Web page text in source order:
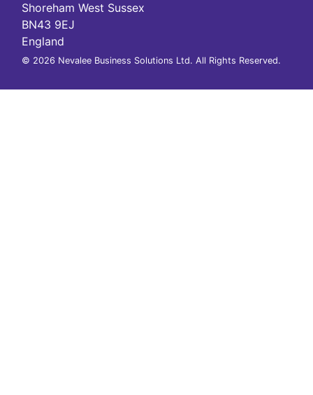
Shoreham West Sussex
BN43 9EJ
England
© 2026 Nevalee Business Solutions Ltd. All Rights Reserved.